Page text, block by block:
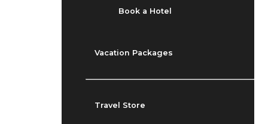
Book a Hotel
Vacation Packages
Travel Store